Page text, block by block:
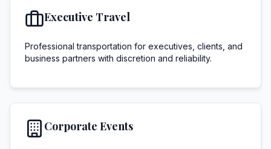
Executive Travel
Professional transportation for executives, clients, and
business partners with discretion and reliability.
Corporate Events